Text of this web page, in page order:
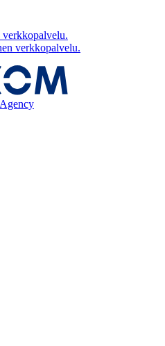
verkkopalvelu.